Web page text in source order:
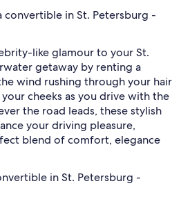
convertible in St. Petersburg -
like glamour to your St.
getaway by renting a
wind rushing through your hair
cheeks as you drive with the
the road leads, these stylish
your driving pleasure,
blend of comfort, elegance
in St. Petersburg -